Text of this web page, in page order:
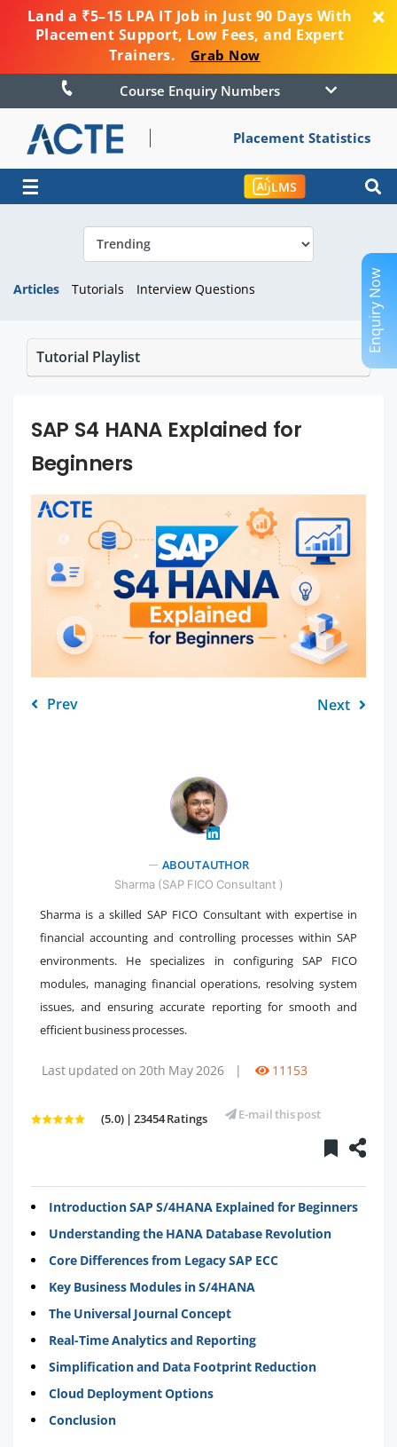
Land a ₹5–15 LPA IT Job in Just 90 Days With
Placement Support, Low Fees, and Expert
Trainers.
Grab Now
Course Enquiry Numbers
Placement Statistics
☰ LMS
Articles Tutorials Interview Questions
Tutorial Playlist
SAP S4 HANA Explained for
Beginners
Prev Next
" />
ABOUT AUTHOR
Sharma (SAP FICO Consultant )
Sharma is a skilled SAP FICO Consultant with expertise in
financial accounting and controlling processes within SAP
environments. He specializes in configuring SAP FICO
modules, managing financial operations, resolving system
issues, and ensuring accurate reporting for smooth and
efficient business processes.
Last updated on 20th May 2026 | 11153
(5.0) | 23454 Ratings E-mail this post
Introduction SAP S/4HANA Explained for Beginners
Understanding the HANA Database Revolution
Core Differences from Legacy SAP ECC
Key Business Modules in S/4HANA
The Universal Journal Concept
Real-Time Analytics and Reporting
Simplification and Data Footprint Reduction
Cloud Deployment Options
Conclusion
Enquiry Now